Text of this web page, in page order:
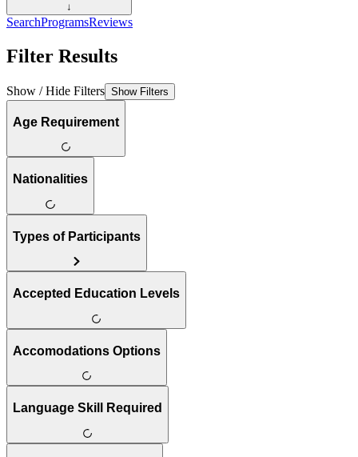
↓
SearchProgramsReviews
Filter Results
Show / Hide Filters Show Filters
Age Requirement
Nationalities
Types of Participants
Accepted Education Levels
Accomodations Options
Language Skill Required